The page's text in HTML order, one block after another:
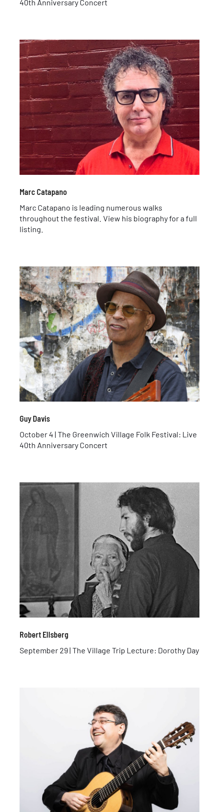
40th Anniversary Concert
Marc Catapano
Marc Catapano is leading numerous walks
throughout the festival. View his biography for a full
listing.
Guy Davis
October 4 | The Greenwich Village Folk Festival: Live
40th Anniversary Concert
Robert Ellsberg
September 29 | The Village Trip Lecture: Dorothy Day